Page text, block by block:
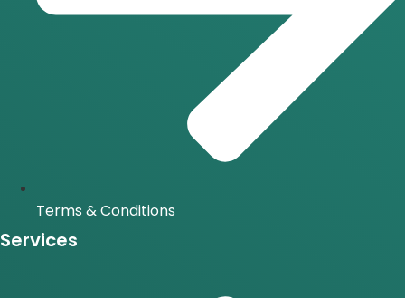
Terms & Conditions
Services